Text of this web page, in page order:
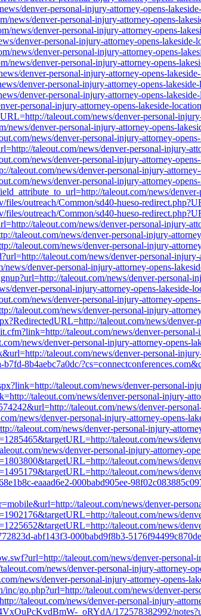
denver-personal-injury-attorney-opens-
news/denver-personal-injury-attorney-opens-
news/denver-personal-injury-attorney-opens-
denver-personal-injury-attorney-opens-lakeside-
news/denver-personal-injury-attorney-opens-
news/denver-personal-injury-attorney-opens-
denver-personal-injury-attorney-opens-
denver-personal-injury-attorney-opens-
denver-personal-injury-attorney-opens-
personal-injury-attorney-opens-lakeside-
taleout.com/news/denver-personal-
denver-personal-injury-attorney-opens-
news/denver-personal-injury-attorney-
taleout.com/news/denver-personal-injury-
news/denver-personal-injury-attorney-
taleout.com/news/denver-personal-injury-
news/denver-personal-injury-attorney-
taleout.com/news/
files/outreach/Common/sd40-hueso-
files/outreach/Common/sd40-hueso-
taleout.com/news/denver-personal-injury-
taleout.com/news/denver-personal-injury-
taleout.com/news/denver-personal-injury-
taleout.com/news/denver-personal-
denver-personal-injury-attorney-opens-
taleout.com/news/denver-personal-
denver-personal-injury-attorney-opens-lakeside-
news/denver-personal-injury-attorney-
taleout.com/news/denver-personal-injury-
taleout.com/news/
taleout.com/news/denver-
news/denver-personal-injury-attorney-opens-
taleout.com/news/denver-personal-
8b4aebc7a0dc/
taleout.com/news/denver-personal-
taleout.com/news/denver-personal-injury-
taleout.com/news/denver-
news/denver-personal-injury-attorney-opens-
taleout.com/news/denver-personal-injury-
taleout.com/news/
news/denver-personal-injury-attorney-
taleout.com/news/
taleout.com/news/
eaaad6e2-000babd905ee-
taleout.com/news/denver-
taleout.com/news/
taleout.com/news/
abf143f3-000babd9f8b3-
taleout.com/news/denver-
news/denver-personal-injury-attorney-
news/denver-personal-injury-attorney-opens-
go.php?url=http://taleout.com/news/denver-
taleout.com/news/denver-personal-injury-
_oRYdA/172578382992/